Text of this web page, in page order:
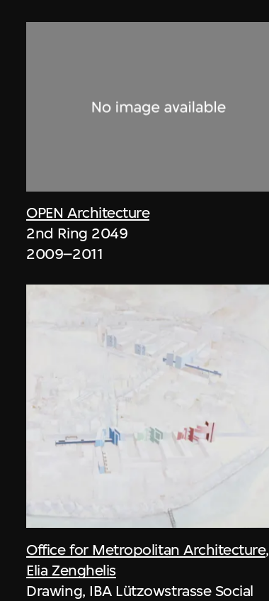
OPEN Architecture
2nd Ring 2049
2009–2011
Office for Metropolitan Architecture,
Elia Zenghelis
Drawing, IBA Lützowstrasse Social